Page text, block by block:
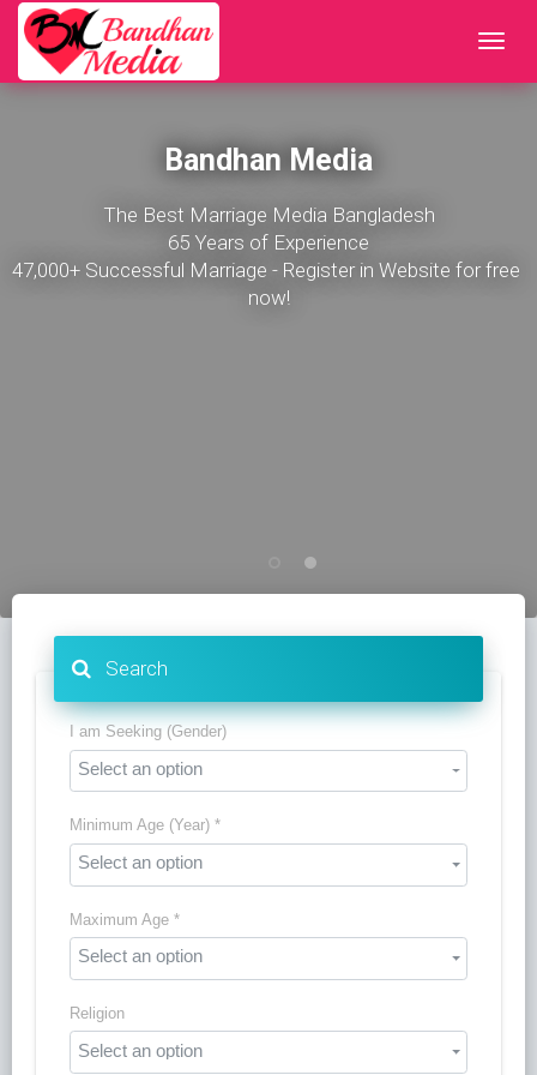
Bandhan Media
The Best Marriage Media Bangladesh
65 Years of Experience
47,000+ Successful Marriage - Register in Website for free
now!
Search
I am Seeking (Gender)
Select an option
Minimum Age (Year) *
Select an option
Maximum Age *
Select an option
Religion
Select an option